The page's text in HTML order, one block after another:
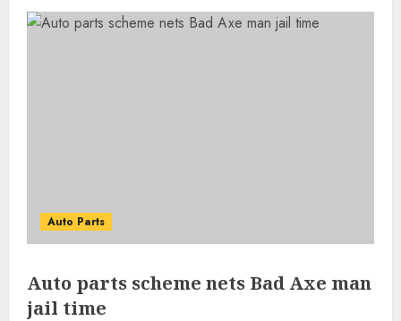
Auto Parts
Auto parts scheme nets Bad Axe man
jail time